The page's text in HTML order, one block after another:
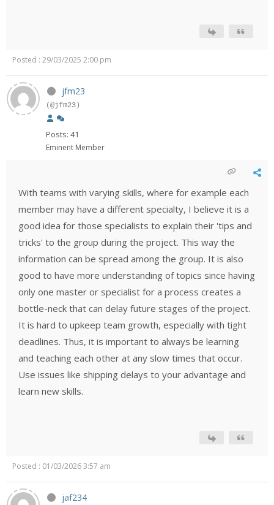
Posted : 29/03/2025 2:00 pm
jfm23
(@jfm23)
Posts: 41
Eminent Member
With teams with varying skills, where for example each
member may have a different specialty, I believe it is a
good idea for those specialists to explain their 'tips and
tricks' to the group during the project. This way the
information can be spread among the group. It is also
good to have more understanding of topics since having
only one master or specialist for a process creates a
bottle-neck that can delay future stages of the project.
It is hard to upkeep team growth, especially with tight
deadlines. Thus, it is important to always be learning
and teaching each other at any slow times that occur.
Use issues like shipping delays to your advantage and
learn new skills.
Posted : 01/03/2026 3:57 am
jaf234